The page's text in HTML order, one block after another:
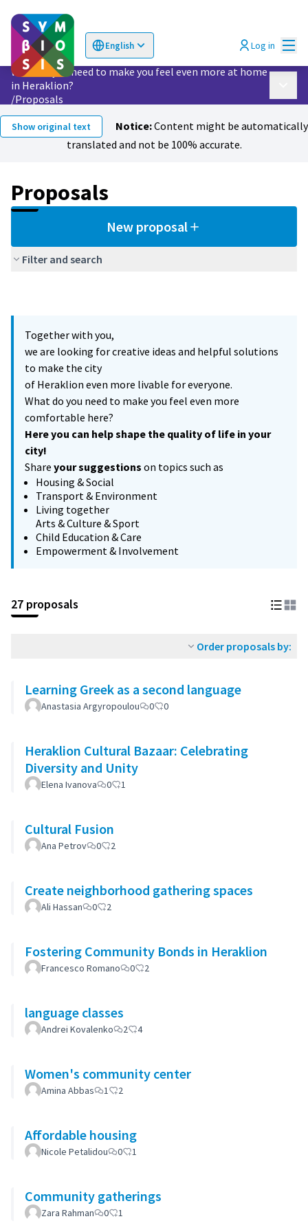
English
Choose language Log in
What do you need to make you feel even more at home
in Heraklion?
/Proposals
Show original text Notice:Content might be automatically
translated and not be 100% accurate.
Proposals
New proposal
Filter and search
Together with you,
we are looking for creative ideas and helpful solutions
to make the city
of Heraklion even more livable for everyone.
What do you need to make you feel even more
comfortable here?
Here you can help shape the quality of life in your
city!
Share your suggestions on topics such as
Housing & Social
Transport & Environment
Living together
Arts & Culture & Sport
Child Education & Care
Empowerment & Involvement
27 proposals
Order proposals by:
Learning Greek as a second language
Anastasia Argyropoulou 0 0
Heraklion Cultural Bazaar: Celebrating
Diversity and Unity
Elena Ivanova 0 1
Cultural Fusion
Ana Petrov 0 2
Create neighborhood gathering spaces
Ali Hassan 0 2
Fostering Community Bonds in Heraklion
Francesco Romano 0 2
language classes
Andrei Kovalenko 2 4
Women's community center
Amina Abbas 1 2
Affordable housing
Nicole Petalidou 0 1
Community gatherings
Zara Rahman 0 1